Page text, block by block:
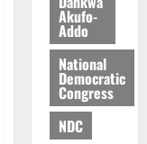
7,
2026
0
e
M
o
n
e
y
Akufo-
Addo
National
Democratic
Congress
NDC